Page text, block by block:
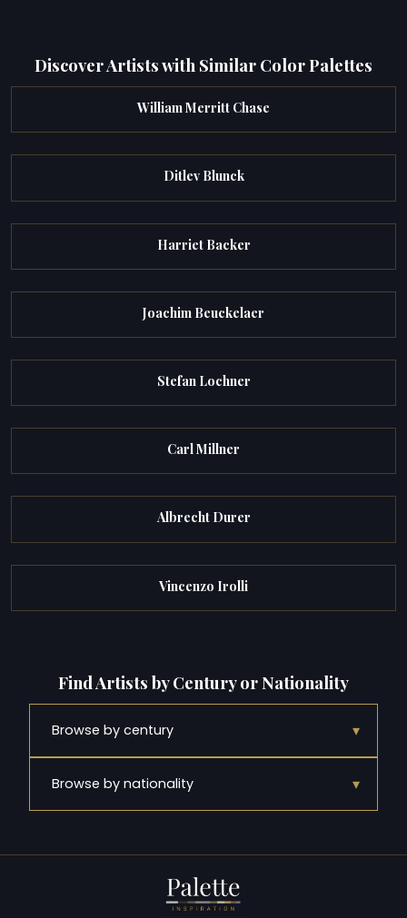
Discover Artists with Similar Color Palettes
William Merritt Chase
Ditlev Blunck
Harriet Backer
Joachim Beuckelaer
Stefan Lochner
Carl Millner
Albrecht Durer
Vincenzo Irolli
Find Artists by Century or Nationality
Browse by century ▾
Browse by nationality ▾